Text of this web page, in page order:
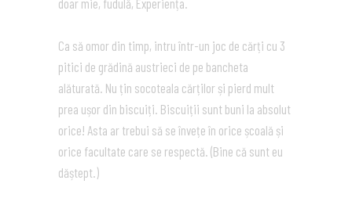
doar mie, fudulă, Experiența.
Ca să omor din timp, intru într-un joc de cărți cu 3
pitici de grădină austrieci de pe bancheta
alăturată. Nu țin socoteala cărților și pierd mult
prea ușor din biscuiți. Biscuiții sunt buni la absolut
orice! Asta ar trebui să se învețe în orice școală și
orice facultate care se respectă. (Bine că sunt eu
dăștept.)